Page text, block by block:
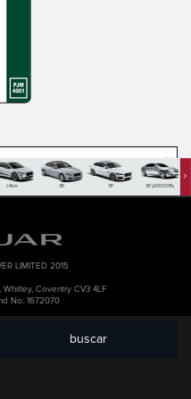
I-Pace XE XF XF (2007-2015)
LIMITED 2015
Coventry CV3 4LF
No: 1672070